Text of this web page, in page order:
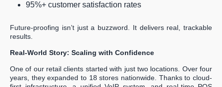
95%+ customer satisfaction rates
Future-proofing isn’t just a buzzword. It delivers real, trackable
results.
Real-World Story: Scaling with Confidence
One of our retail clients started with just two locations. Over four
years, they expanded to 18 stores nationwide. Thanks to cloud-